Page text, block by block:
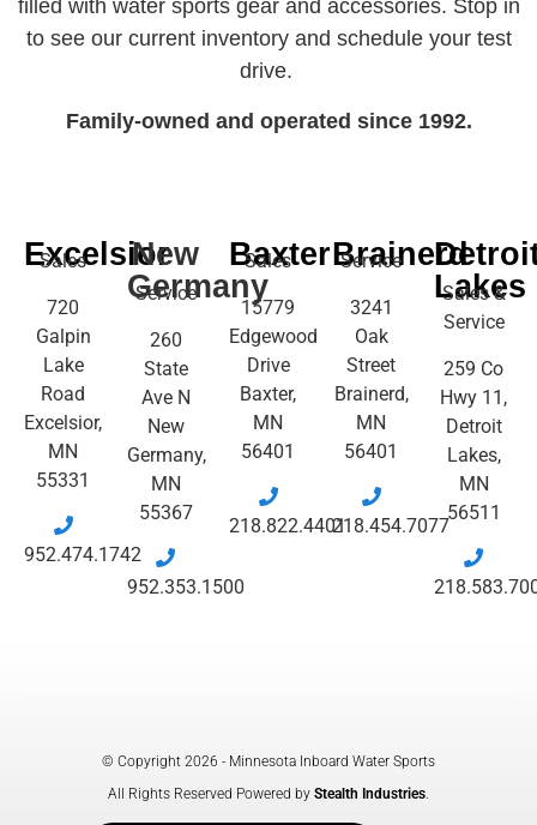
filled with water sports gear and accessories. Stop in
to see our current inventory and schedule your test
drive.
Family-owned and operated since 1992.
Excelsior
Sales
720
Galpin
Lake
Road
Excelsior,
MN
55331
952.474.1742
New
Germany
Service
260
State
Ave N
New
Germany,
MN
55367
952.353.1500
Baxter
Sales
15779
Edgewood
Drive
Baxter,
MN
56401
218.822.4401
Brainerd
Service
3241
Oak
Street
Brainerd,
MN
56401
218.454.7077
Lakes
Sales &
Service
259 Co
Hwy 11,
Detroit
Lakes,
MN
56511
© Copyright 2026 - Minnesota Inboard Water Sports
All Rights Reserved Powered by Stealth Industries.